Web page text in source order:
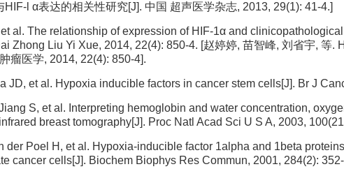
l α表达的相关性研究[J]. 中国 超声医学杂志, 2013, 29(1): 41-4.]
al. The relationship of expression of HIF-1α and
Zhong Liu Yi Xue, 2014, 22(4): 850-4. [赵婷婷, 苗智峰, 刘省宇, 等.
瘤医学, 2014, 22(4): 850-4].
JD, et al. Hypoxia inducible factors in cancer stem cells[J]. Br J
S, et al. Interpreting hemoglobin and water concentration,
breast tomography[J]. Proc Natl Acad Sci U S A, 2003,
der Poel H, et al. Hypoxia-inducible factor 1alpha and 1beta
cancer cells[J]. Biochem Biophys Res Commun, 2001, 284(2):